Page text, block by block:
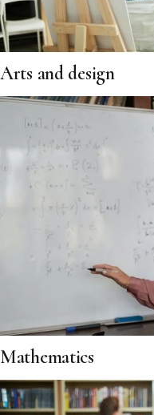
Arts and design
Mathematics